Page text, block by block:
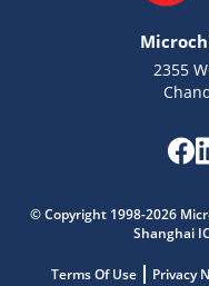
2355
© Copyright 1998-2026
Shanghai
Terms Of Use Privacy
Get